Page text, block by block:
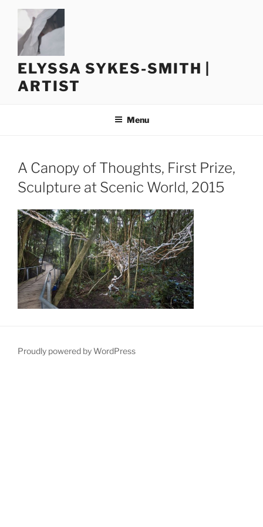
Skip
content
ELYSSA SYKES-SMITH |
ARTIST
Menu
A Canopy of Thoughts, First Prize,
Sculpture at Scenic World, 2015
Proudly powered by WordPress